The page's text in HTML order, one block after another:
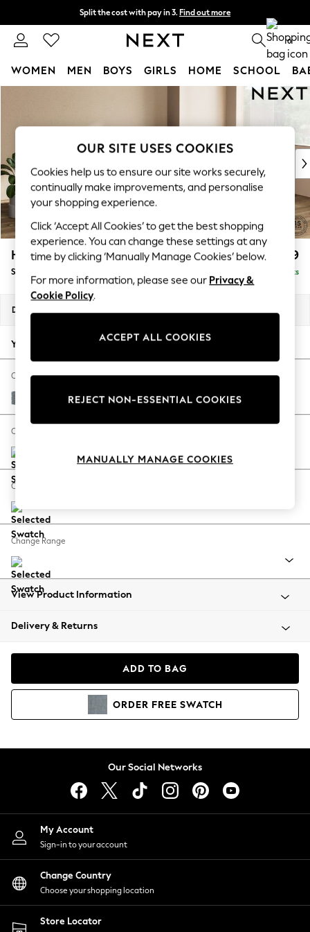
Split the cost with pay in 3. Find out more
Next day delivery - order by 11pm. T&Cs apply 0
WOMEN MEN BOYS GIRLS HOME SCHOOL
WOMEN
New In & Trending
New: This Week
Top Picks
Trending On Social
Polka Dots
Summer Textures
Blues & Chambrays
Summer Whites
Chocolate Brown
Linen Collection
New Season Workwear
Autumn Must Haves
The Occasion Shop
Hardware Detailing
Escape into Summer: As Advertised
Spring Dressing
Coastal Prints
Balloon Trousers
Summer Footwear
All Clothing
Beachwear
Coats & Jackets
Hoodies & Sweatshirts
Lingerie
Nightwear
Shirts & Blouses
Shorts
Skirts
Suits & Tailoring
Sportswear
Swimwear
Houghton Deep Relaxed Sit £2,899
Sofa Chaise Bed - Right Hand Delivered in 8 Weeks
Dimensions:
Your chosen options:
Change Fabric And Colour
Chunky Weave Mid Blue
Change Size And Shape
Change Feet
Change Range
View Product Information
Delivery & Returns
ADD TO BAG
ORDER FREE SWATCH
Our Social Networks
My Account
Sign-in to your account
Change Country
Choose your shopping location
Store Locator
OUR SITE USES COOKIES
Cookies help us to ensure our site works securely,
continually make improvements, and personalise
your shopping experience.
Click ‘Accept All Cookies’ to get the best shopping
experience. You can change these settings at any
time by clicking ‘Manually Manage Cookies’ below.
For more information, please see our Privacy &
Cookie Policy.
ACCEPT ALL COOKIES
REJECT NON-ESSENTIAL COOKIES
MANUALLY MANAGE COOKIES